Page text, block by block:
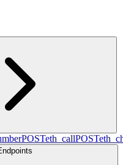
POSTeth_callPOST